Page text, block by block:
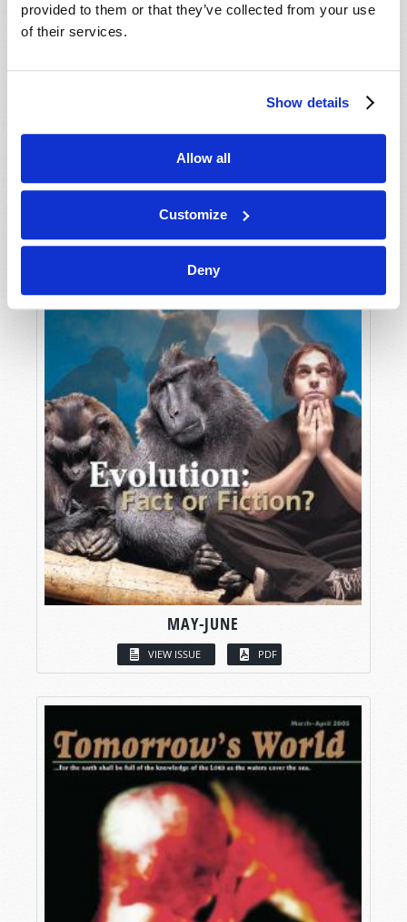
provided to them or that they’ve collected from your use
of their services.
Show details
Allow all
Customize
Deny
MAY-JUNE
VIEW ISSUE PDF